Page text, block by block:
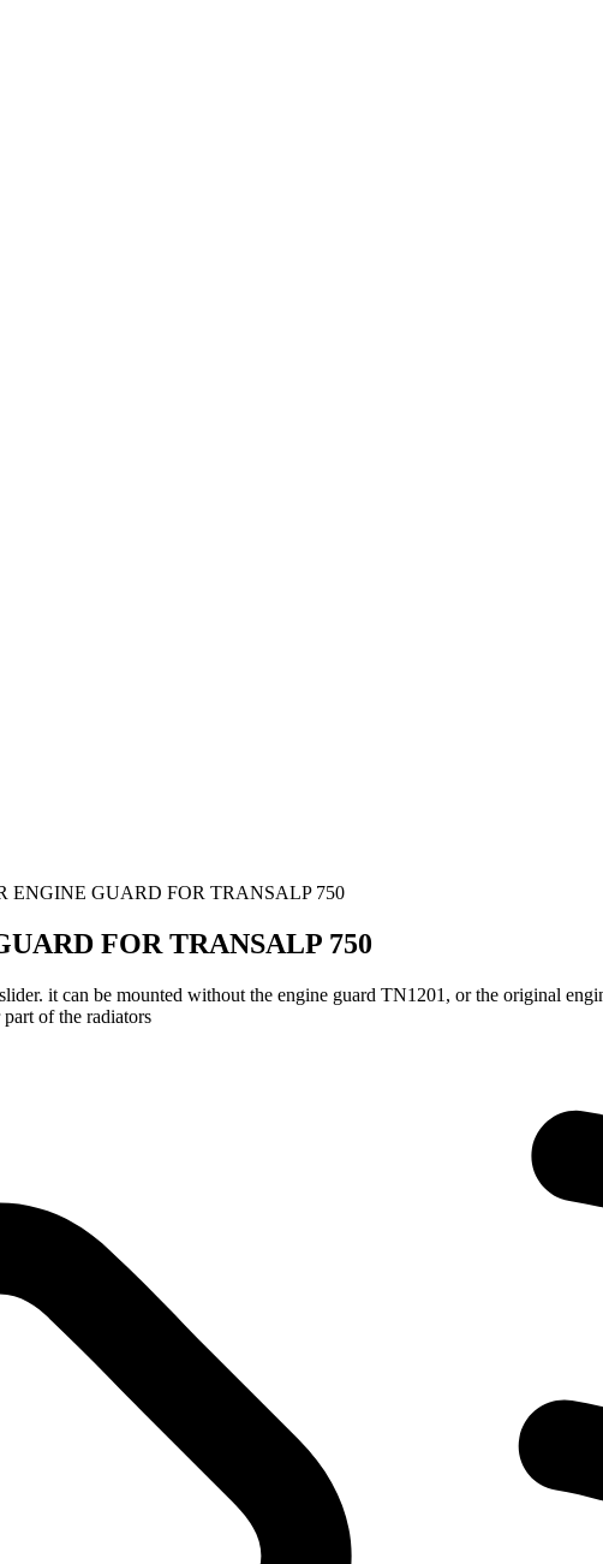
ENGINE GUARD FOR TRANSALP 750
FOR TRANSALP 750
it can be mounted without the engine guard TN1201, or the original
of the radiators